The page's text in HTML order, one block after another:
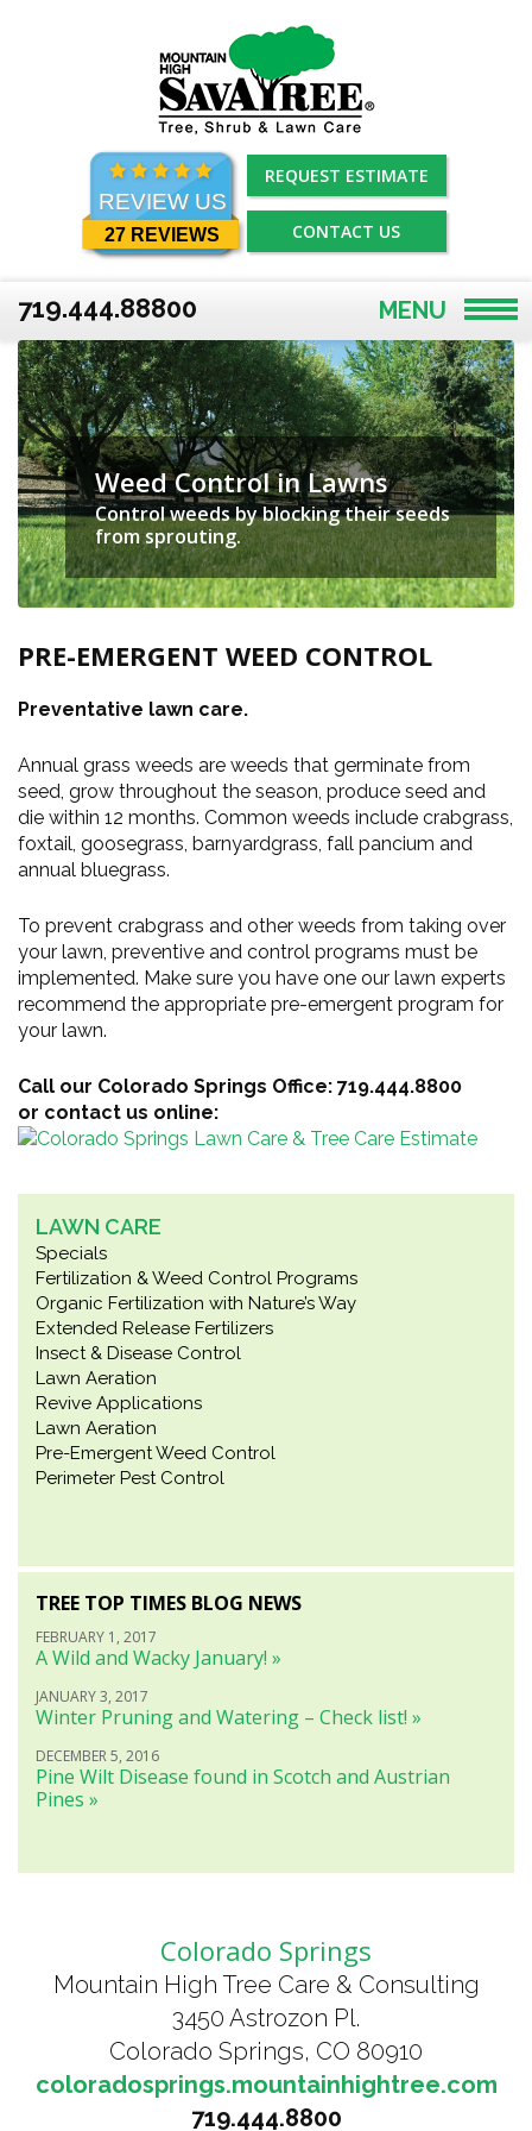
REVIEW US
27 REVIEWS
REQUEST ESTIMATE
CONTACT US
719.444.88800 MENU
Weed Control in Lawns
Control weeds by blocking their seeds
from sprouting.
PRE-EMERGENT WEED CONTROL
Preventative lawn care.
Annual grass weeds are weeds that germinate from
seed, grow throughout the season, produce seed and
die within 12 months. Common weeds include crabgrass,
foxtail, goosegrass, barnyardgrass, fall pancium and
annual bluegrass.
To prevent crabgrass and other weeds from taking over
your lawn, preventive and control programs must be
implemented. Make sure you have one our lawn experts
recommend the appropriate pre-emergent program for
your lawn.
Call our Colorado Springs Office: 719.444.8800
or contact us online:
LAWN CARE
Specials
Fertilization & Weed Control Programs
Organic Fertilization with Nature’s Way
Extended Release Fertilizers
Insect & Disease Control
Lawn Aeration
Revive Applications
Lawn Aeration
Pre-Emergent Weed Control
Perimeter Pest Control
TREE TOP TIMES BLOG NEWS
FEBRUARY 1, 2017
A Wild and Wacky January! »
JANUARY 3, 2017
Winter Pruning and Watering – Check list! »
DECEMBER 5, 2016
Pine Wilt Disease found in Scotch and Austrian
Pines »
Colorado Springs
Mountain High Tree Care & Consulting
3450 Astrozon Pl.
Colorado Springs, CO 80910
coloradosprings.mountainhightree.com
719.444.8800